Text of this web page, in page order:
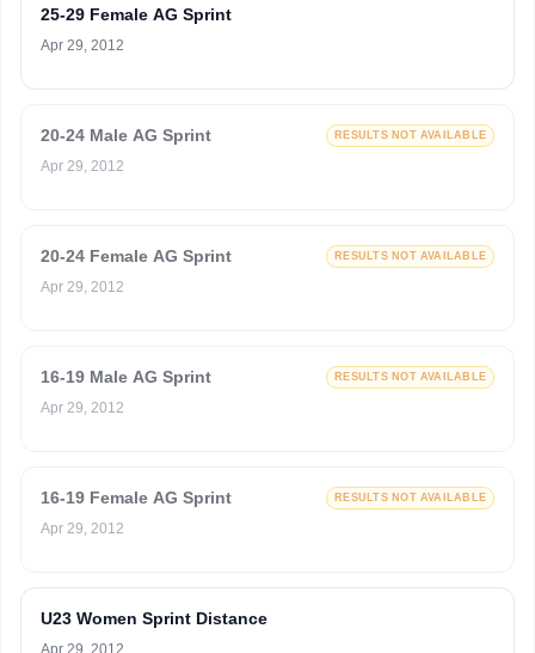
25-29 Female AG Sprint
Apr 29, 2012
20-24 Male AG Sprint RESULTS NOT AVAILABLE
Apr 29, 2012
20-24 Female AG Sprint RESULTS NOT AVAILABLE
Apr 29, 2012
16-19 Male AG Sprint RESULTS NOT AVAILABLE
Apr 29, 2012
16-19 Female AG Sprint RESULTS NOT AVAILABLE
Apr 29, 2012
U23 Women Sprint Distance
Apr 29, 2012